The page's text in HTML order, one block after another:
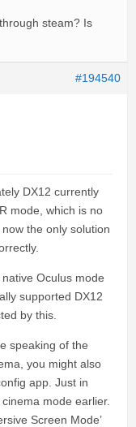
steam? Is
#194540
DX12 currently
mode, which is no
the only solution
Oculus mode
supported DX12
by this.
speaking of the
you might also
app. Just in
mode earlier.
Screen Mode’